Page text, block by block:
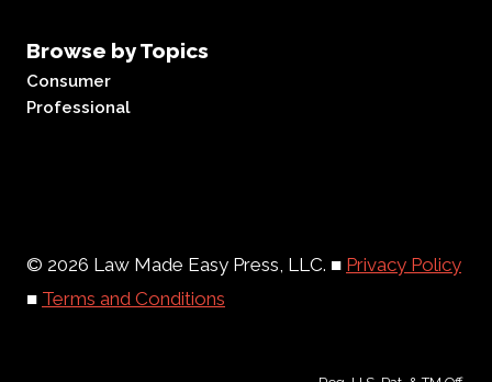
Browse by Topics
Consumer
Professional
© 2026 Law Made Easy Press, LLC. ■ Privacy Policy
■ Terms and Conditions